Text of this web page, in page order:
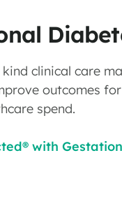
clinical care
outcomes
spend.
with